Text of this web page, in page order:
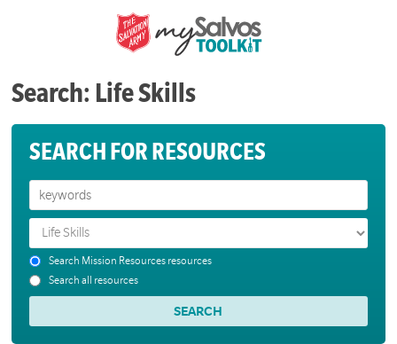
Search: Life Skills
SEARCH FOR RESOURCES
Search Mission Resources resources
Search all resources